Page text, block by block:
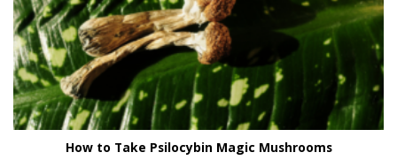
How to Take Psilocybin Magic Mushrooms